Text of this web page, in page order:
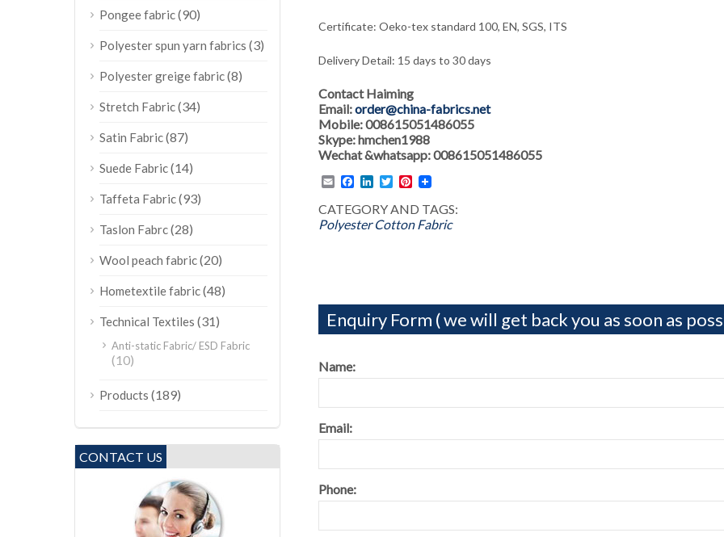
Certificate: Oeko-tex standard 100, EN, SGS, ITS
Delivery Detail: 15 days to 30 days
Contact Haiming
Email:order@china-fabrics.net
Mobile: 008615051486055
Skype: hmchen1988
Wechat &whatsapp: 008615051486055
EmailFacebook
LinkedIn
TwitterPinterest
CATEGORY AND TAGS:
Polyester Cotton Fabric
Enquiry Form ( we will get back you as soon as
Name:
Email:
Phone:
Pongee fabric(90)
Polyester spun yarn fabrics (3)
Polyester greige fabric(8)
Stretch Fabric(34)
Satin Fabric(87)
Suede Fabric(14)
Taffeta Fabric(93)
Taslon Fabrc(28)
Wool peach fabric(20)
Hometextile fabric(48)
Technical Textiles (31)
Anti-static Fabric/ ESD Fabric
(10)
Products (189)
CONTACT US